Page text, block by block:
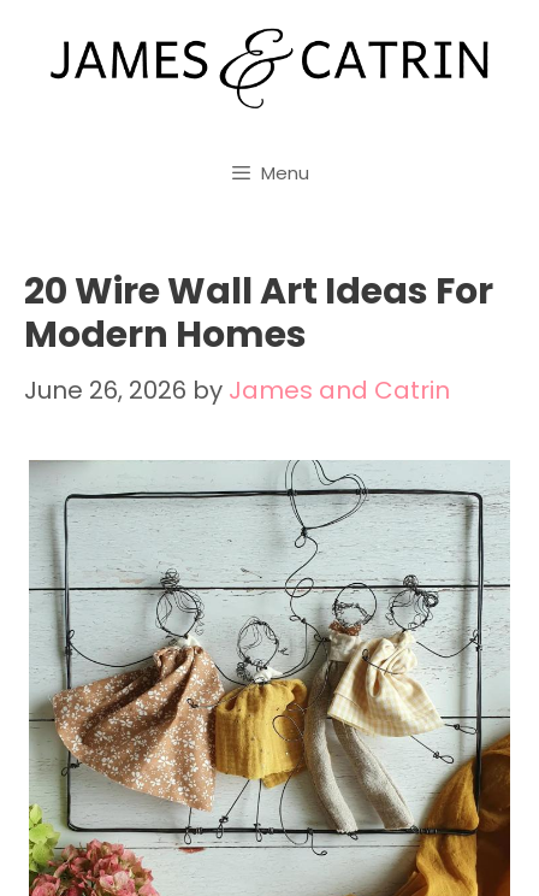
content
Menu
20 Wire Wall Art Ideas For
Modern Homes
June 26, 2026 by James and Catrin